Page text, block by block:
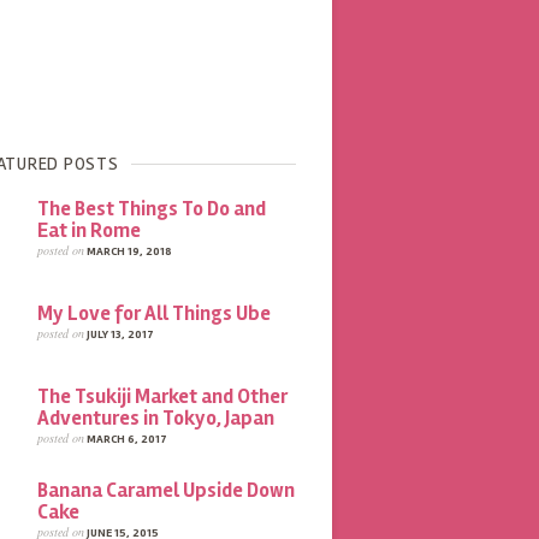
POSTS
The Best Things To Do and
Eat in Rome
posted onMARCH 19, 2018
My Love for All Things Ube
posted onJULY 13, 2017
The Tsukiji Market and Other
Adventures in Tokyo, Japan
posted onMARCH 6, 2017
Banana Caramel Upside Down
Cake
posted onJUNE 15, 2015